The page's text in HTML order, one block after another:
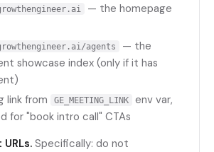
— the homepage
agents
— the
showcase index (only if it has
link from
GE_MEETING_LINK env var,
for "book intro call" CTAs
Specifically: do not